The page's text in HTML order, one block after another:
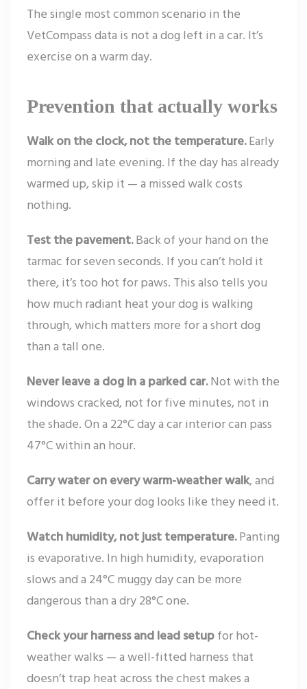
The single most common scenario in the
VetCompass data is not a dog left in a car. It’s
exercise on a warm day.
Prevention that actually works
Walk on the clock, not the temperature.Early
morning and late evening. If the day has already
warmed up, skip it — a missed walk costs
nothing.
Test the pavement.Back of your hand on the
tarmac for seven seconds. If you can’t hold it
there, it’s too hot for paws. This also tells you
how much radiant heat your dog is walking
through, which matters more for a short dog
than a tall one.
Never leave a dog in a parked car.Not with the
windows cracked, not for five minutes, not in
the shade. On a 22°C day a car interior can pass
47°C within an hour.
Carry water on every warm-weather walk, and
offer it before your dog looks like they need it.
Watch humidity, not just temperature.Panting
is evaporative. In high humidity, evaporation
slows and a 24°C muggy day can be more
dangerous than a dry 28°C one.
Check your harness and lead setupfor hot-
weather walks — a well-fitted harness that
doesn’t trap heat across the chest makes a